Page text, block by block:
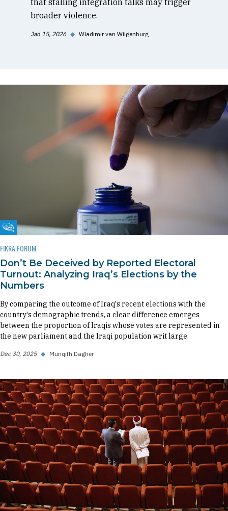
broader violence.
Jan 15, 2026 ◆ Wladimir van Wilgenburg
Fikra Forum
FIKRA FORUM
Don’t Be Deceived by Reported Electoral
Turnout: Analyzing Iraq’s Elections by the
Numbers
By comparing the outcome of Iraq's recent elections with the
country's demographic trends, a clear difference emerges
between the proportion of Iraqis whose votes are represented in
the new parliament and the Iraqi population writ large.
Dec 30, 2025 ◆ Munqith Dagher